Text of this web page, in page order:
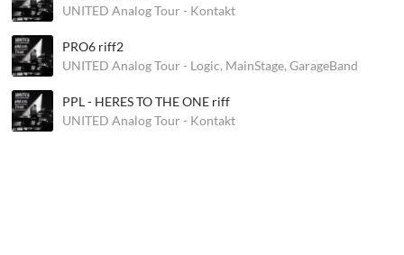
UNITED Analog Tour - Kontakt
PRO6 riff2
UNITED Analog Tour - Logic, MainStage, GarageBand
PPL - HERES TO THE ONE riff
UNITED Analog Tour - Kontakt